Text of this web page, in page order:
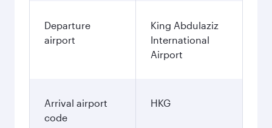
Departure
airport
King Abdulaziz
International
Airport
Arrival airport
code
HKG